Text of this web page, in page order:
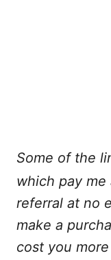
Some of the
which pay me
referral at no
make a
cost you